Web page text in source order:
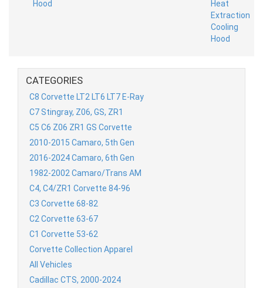
CATEGORIES
C8 Corvette LT2 LT6 LT7 E-Ray
C7 Stingray, Z06, GS, ZR1
C5 C6 Z06 ZR1 GS Corvette
2010-2015 Camaro, 5th Gen
2016-2024 Camaro, 6th Gen
1982-2002 Camaro/Trans AM
C4, C4/ZR1 Corvette 84-96
C3 Corvette 68-82
C2 Corvette 63-67
C1 Corvette 53-62
Corvette Collection Apparel
All Vehicles
Cadillac CTS, 2000-2024